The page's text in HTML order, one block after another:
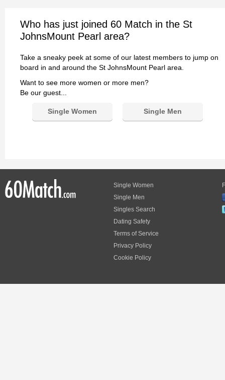
Who has just joined 60 Match in the St
JohnsMount Pearl area?
Take a sneaky peek at some of our latest members to jump on
board in and around the St JohnsMount Pearl area.
Want to see more women or more men?
Be our guest...
Single Women Single Men
Single Women
Single Men
Singles Search
Dating Safety
Terms of Service
Privacy Policy
Cookie Policy